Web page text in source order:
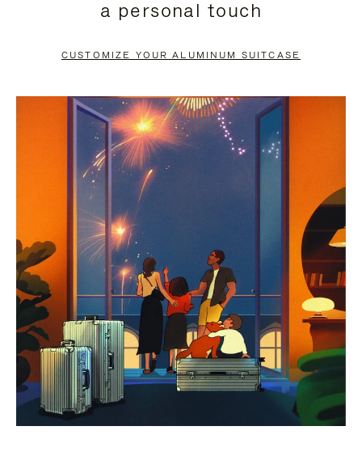
PAUSE
TO
UNMUTE
a personal touch
CUSTOMIZE YOUR ALUMINUM SUITCASE